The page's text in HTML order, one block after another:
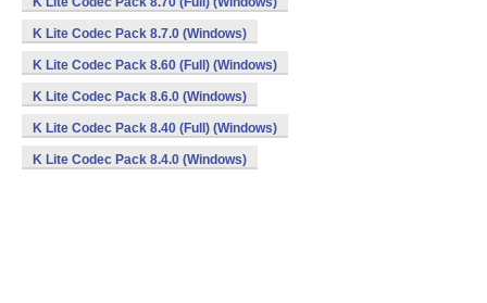
K Lite Codec Pack 8.7.0 (Windows)
K Lite Codec Pack 8.60 (Full) (Windows)
K Lite Codec Pack 8.6.0 (Windows)
K Lite Codec Pack 8.40 (Full) (Windows)
K Lite Codec Pack 8.4.0 (Windows)